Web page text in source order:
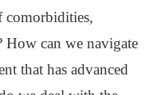
comorbidities,
can we navigate
that has advanced